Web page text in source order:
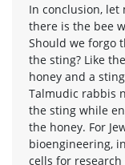
In conclusion,
there is the bee
Should we forgo
the sting? Like
honey and a
Talmudic rabbis
the sting while
the honey. For
bioengineering,
cells for